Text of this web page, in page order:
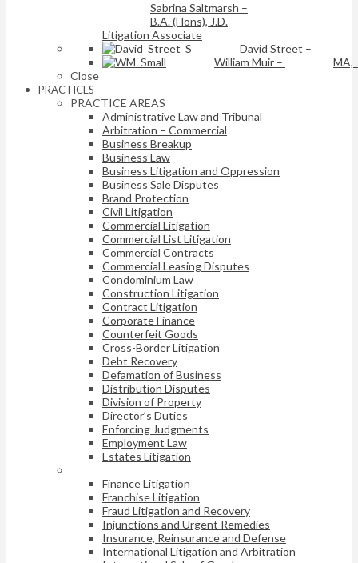
Sabrina Saltmarsh –
B.A. (Hons), J.D.
Litigation Associate
David Street –
William Muir –
MA,
Close
PRACTICES
PRACTICE AREAS
Administrative Law and Tribunal
Arbitration – Commercial
Business Breakup
Business Law
Business Litigation and Oppression
Business Sale Disputes
Brand Protection
Civil Litigation
Commercial Litigation
Commercial List Litigation
Commercial Contracts
Commercial Leasing Disputes
Condominium Law
Construction Litigation
Contract Litigation
Corporate Finance
Counterfeit Goods
Cross-Border Litigation
Debt Recovery
Defamation of Business
Distribution Disputes
Division of Property
Director’s Duties
Enforcing Judgments
Employment Law
Estates Litigation
Finance Litigation
Franchise Litigation
Fraud Litigation and Recovery
Injunctions and Urgent Remedies
Insurance, Reinsurance and Defense
International Litigation and Arbitration